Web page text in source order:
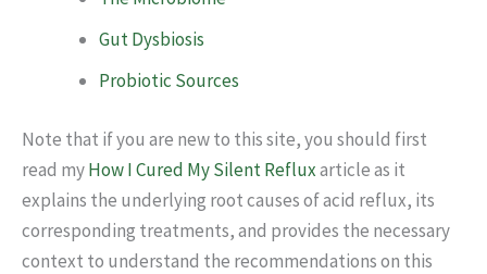
Gut Dysbiosis
Probiotic Sources
Note that if you are new to this site, you should first
read myHow I Cured My Silent Refluxarticle as it
explains the underlying root causes of acid reflux, its
corresponding treatments, and provides the necessary
context to understand the recommendations on this